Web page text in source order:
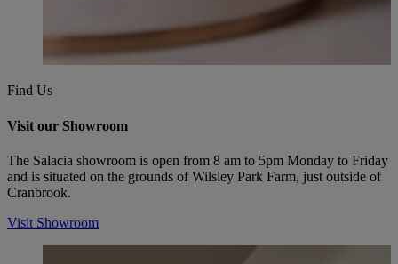
Find Us
Visit our Showroom
The Salacia showroom is open from 8 am to 5pm Monday to Friday
and is situated on the grounds of Wilsley Park Farm, just outside of
Cranbrook.
Visit Showroom